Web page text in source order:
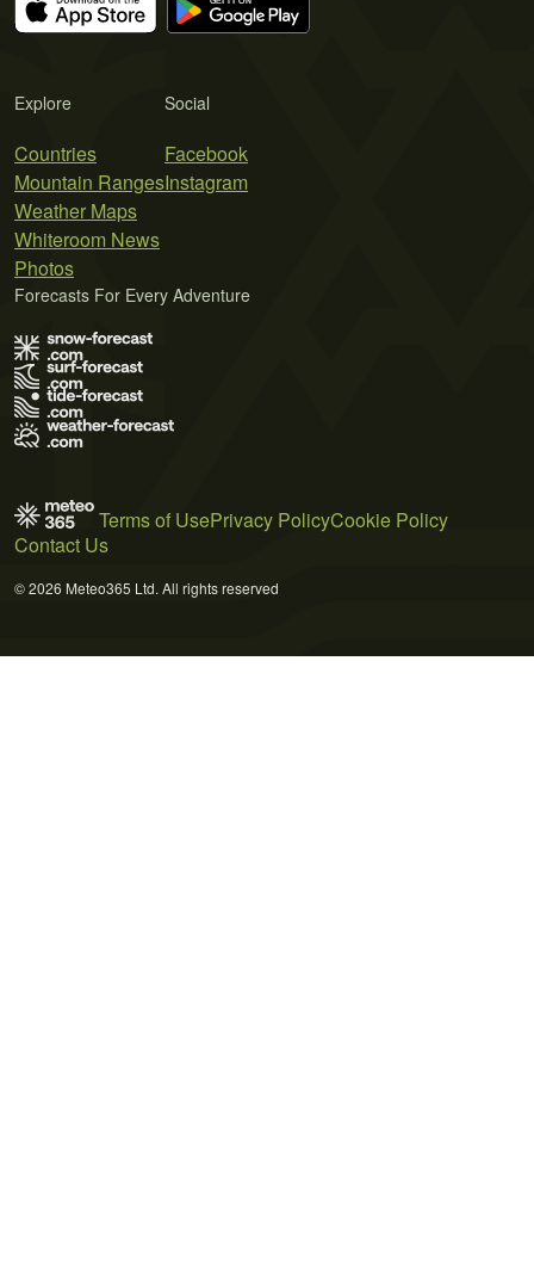
Explore
Countries
Mountain Ranges
Weather Maps
Whiteroom News
Photos
Social
Facebook
Instagram
Forecasts For Every Adventure
Terms of UsePrivacy PolicyCookie Policy
Contact Us
© 2026 Meteo365 Ltd. All rights reserved